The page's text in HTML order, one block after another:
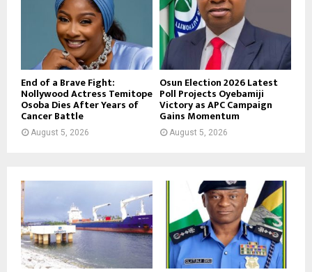
End of a Brave Fight:
Nollywood Actress Temitope
Osoba Dies After Years of
Cancer Battle
August 5, 2026
Osun Election 2026 Latest
Poll Projects Oyebamiji
Victory as APC Campaign
Gains Momentum
August 5, 2026